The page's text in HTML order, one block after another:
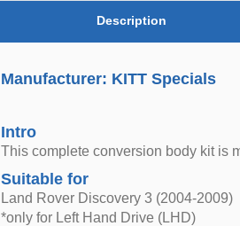
Description
Manufacturer: KITT Specials
Intro
This complete conversion body kit is
Suitable for
Land Rover Discovery 3 (2004-2009)
*only for Left Hand Drive (LHD)